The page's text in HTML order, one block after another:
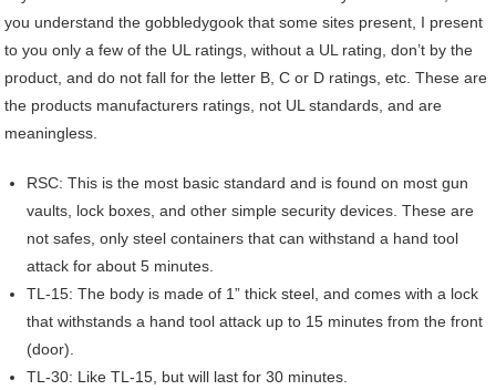
you understand the gobbledygook that some sites present, I present
to you only a few of the UL ratings, without a UL rating, don’t by the
product, and do not fall for the letter B, C or D ratings, etc. These are
the products manufacturers ratings, not UL standards, and are
meaningless.
RSC: This is the most basic standard and is found on most gun
vaults, lock boxes, and other simple security devices. These are
not safes, only steel containers that can withstand a hand tool
attack for about 5 minutes.
TL-15: The body is made of 1” thick steel, and comes with a lock
that withstands a hand tool attack up to 15 minutes from the front
(door).
TL-30: Like TL-15, but will last for 30 minutes.